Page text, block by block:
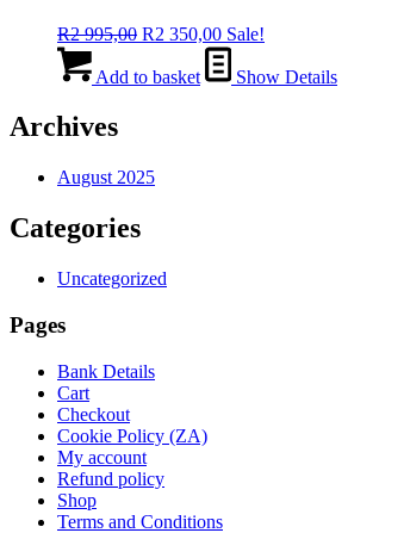
R2 995,00 Original
was:
R2 350,00Current
price
is:
Sale!
Add to basket Show Details
Archives
August 2025
Categories
Uncategorized
Pages
Bank Details
Cart
Checkout
Cookie Policy (ZA)
My account
Refund policy
Shop
Terms and Conditions